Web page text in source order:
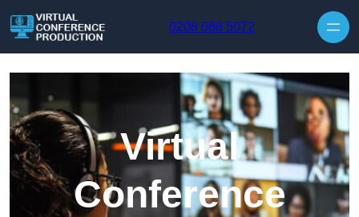
0208 088 5072
Virtual
Conference